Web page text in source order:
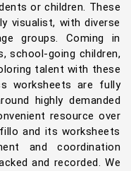
or children. These
visualist, with diverse
groups. Coming in
school-going children,
talent with these
worksheets are fully
highly demanded
resource over
and its worksheets
and coordination
and recorded. We